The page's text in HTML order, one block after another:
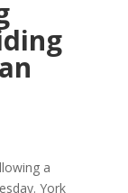
a
York